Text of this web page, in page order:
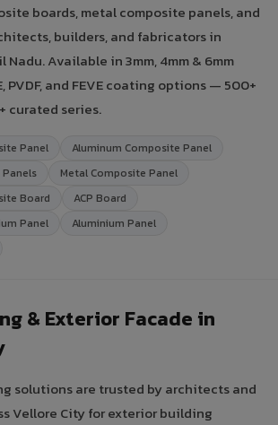
boards, metal composite panels, and
builders, and fabricators in
Nadu. Available in 3mm, 4mm & 6mm
PVDF, and FEVE coating options — 500+
curated series.
Panel
Aluminum Composite Panel
Panels
Metal Composite Panel
Board
ACP Board
Panel
Aluminium Panel
& Exterior Facade in
solutions are trusted by architects and
Vellore City for exterior building